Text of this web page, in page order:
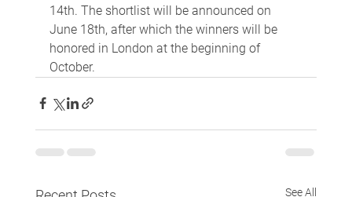
14th. The shortlist will be announced on
June 18th, after which the winners will be
honored in London at the beginning of
October.
See All